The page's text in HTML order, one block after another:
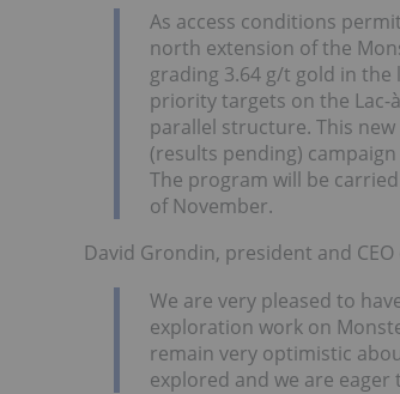
As access conditions
north extension of the
grading 3.64 g/t gold in
priority targets on the Lac-
parallel structure. This
(results pending)
The program will be
of November.
David Grondin, president and
We are very pleased to
exploration work on
remain very optimistic
explored and we are